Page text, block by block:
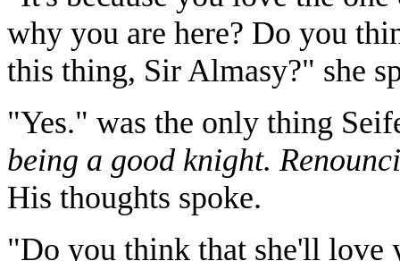
why you are here? Do you
this thing, Sir Almasy?" she
"Yes." was the only thing
being a good knight.
His thoughts spoke.
"Do you think that she'll love